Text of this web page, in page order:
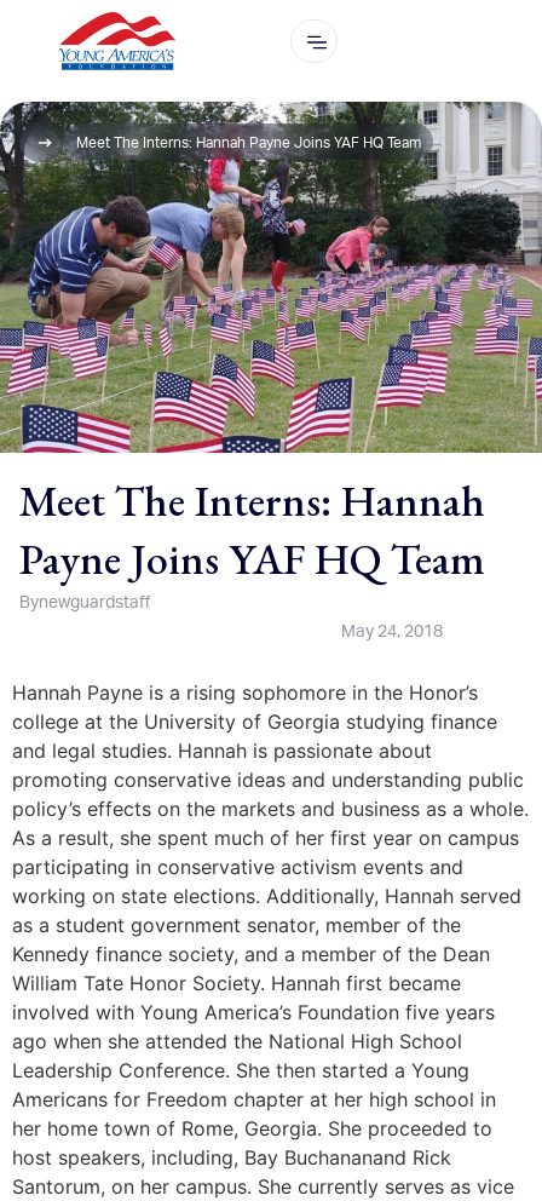
Meet The Interns: Hannah Payne Joins YAF HQ Team
Meet The Interns: Hannah
Payne Joins YAF HQ Team
Bynewguardstaff
May 24, 2018
Hannah Payne is a rising sophomore in the Honor’s
college at the University of Georgia studying finance
and legal studies. Hannah is passionate about
promoting conservative ideas and understanding public
policy’s effects on the markets and business as a whole.
As a result, she spent much of her first year on campus
participating in conservative activism events and
working on state elections. Additionally, Hannah served
as a student government senator, member of the
Kennedy finance society, and a member of the Dean
William Tate Honor Society. Hannah first became
involved with Young America’s Foundation five years
ago when she attended the National High School
Leadership Conference. She then started a Young
Americans for Freedom chapter at her high school in
her home town of Rome, Georgia. She proceeded to
host speakers, including, Bay Buchananand Rick
Santorum, on her campus. She currently serves as vice